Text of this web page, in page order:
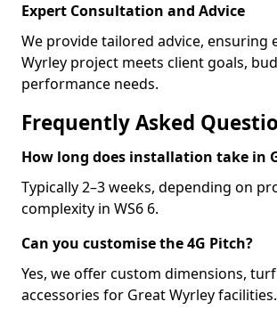
Expert Consultation and Advice
We provide tailored advice, ensuring
Wyrley project meets client goals,
performance needs.
Frequently Asked
How long does installation take in
Typically 2–3 weeks, depending on
complexity in WS6 6.
Can you customise the 4G Pitch?
Yes, we offer custom dimensions,
accessories for Great Wyrley facilities.